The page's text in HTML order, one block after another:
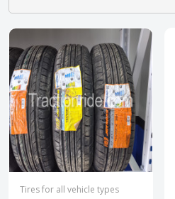
Tires for all vehicle types